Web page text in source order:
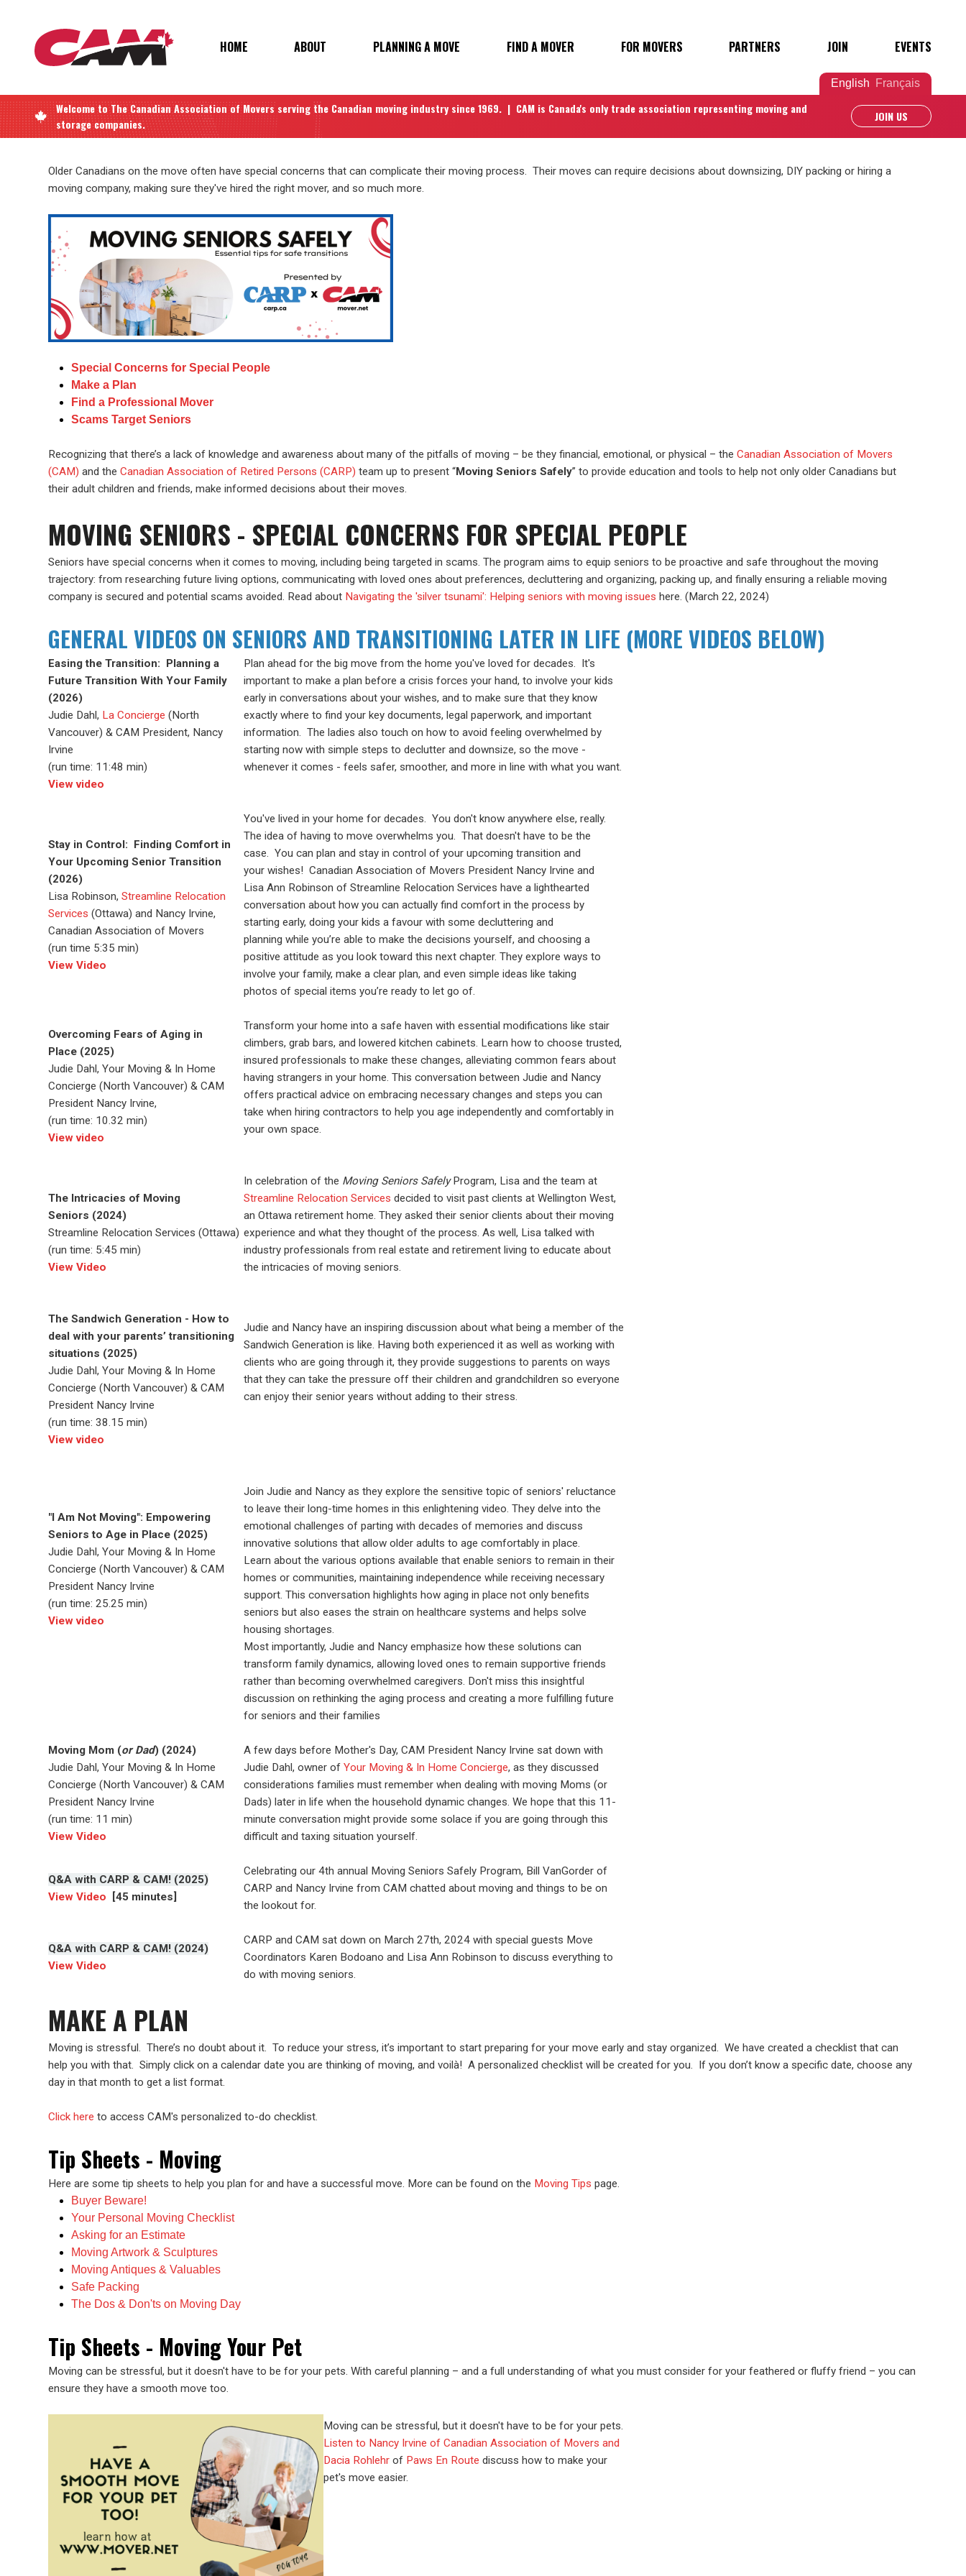
content
English
Français
MAIN
NAVIGATION
HOME ABOUT PLANNING A MOVE FIND A MOVER FOR MOVERS PARTNERS JOIN EVENTS
Welcome toThe Canadian Association of Moversserving the Canadian moving industry since 1969. | CAM is Canada's only trade association representing moving and
storage companies.
JOIN US
Older Canadians on the move often have special concerns that can complicate their moving process. Their moves can require decisions about downsizing, DIY packing or hiring a
moving company, making sure they've hired the right mover, and so much more.
Special Concerns for Special People
Make a Plan
Find a Professional Mover
Scams Target Seniors
Recognizing that there’s a lack of knowledge and awareness about many of the pitfalls of moving – be they financial, emotional, or physical – theCanadian Association of Movers
(CAM) and theCanadian Association of Retired Persons (CARP) team up to present “Moving Seniors Safely” to provide education and tools to help not only older Canadians but
their adult children and friends, make informed decisions about their moves.
MOVING SENIORS - SPECIAL CONCERNS FOR SPECIAL PEOPLE
Seniors have special concerns when it comes to moving, including being targeted in scams. The program aims to equip seniors to be proactive and safe throughout the moving
trajectory: from researching future living options, communicating with loved ones about preferences, decluttering and organizing, packing up, and finally ensuring a reliable moving
company is secured and potential scams avoided. Read about Navigating the 'silver tsunami': Helping seniors with moving issueshere. (March 22, 2024)
GENERAL VIDEOS ON SENIORS AND TRANSITIONING LATER IN LIFE (MORE VIDEOS BELOW)
Easing the Transition: Planning a
Future Transition With Your Family
(2026)
Judie Dahl, La Concierge (North
Vancouver) & CAM President, Nancy
Irvine
(run time: 11:48 min)
View video
Plan ahead for the big move from the home you've loved for decades. It's
important to make a plan before a crisis forces your hand, to involve your kids
early in conversations about your wishes, and to make sure that they know
exactly where to find your key documents, legal paperwork, and important
information. The ladies also touch on how to avoid feeling overwhelmed by
starting now with simple steps to declutter and downsize, so the move -
whenever it comes - feels safer, smoother, and more in line with what you want.
Stay in Control: Finding Comfort in
Your Upcoming Senior Transition
(2026)
Lisa Robinson,Streamline Relocation
Services (Ottawa) and Nancy Irvine,
Canadian Association of Movers
(run time 5:35 min)
View Video
You've lived in your home fordecades. You don't know anywhere else, really.
Theidea of having to moveoverwhelms you. That doesn't have to be the
case. You canplan and stay in control ofyour upcoming transition and
your wishes! CanadianAssociation of Movers President Nancy Irvine and
Lisa Ann Robinson ofStreamline RelocationServices have a lighthearted
conversation about how youcan actually find comfort in the process by
starting early, doing your kids a favourwith some decluttering and
planning while you’re able tomake the decisions yourself, and choosing a
positiveattitude as you look towardthis next chapter. They explore ways to
involve yourfamily, make a clear plan,and even simple ideas like taking
photos of specialitems you’re ready to let goof.
Overcoming Fears of Aging in
Place (2025)
Judie Dahl, Your Moving & In Home
Concierge (North Vancouver) & CAM
President Nancy Irvine,
(run time: 10.32 min)
View video
Transform your home into a safe haven with essential modifications like stair
climbers, grab bars, and lowered kitchen cabinets. Learn how to choose trusted,
insured professionals to make these changes, alleviating common fears about
having strangers in your home. This conversation between Judie and Nancy
offers practical advice on embracing necessary changes and steps you can
take when hiring contractors to help you age independently and comfortably in
your own space.
The Intricacies of Moving
Seniors (2024)
Streamline Relocation Services (Ottawa)
(run time: 5:45 min)
View Video
In celebration of the Moving Seniors SafelyProgram, Lisa and the team at
Streamline Relocation Services decided to visit past clients at Wellington West,
an Ottawa retirement home. They asked their senior clients about their moving
experience and what they thought of the process. As well, Lisa talked with
industry professionals from real estate and retirement living to educate about
the intricacies of moving seniors.
The Sandwich Generation - How to
deal with your parents’ transitioning
situations (2025)
Judie Dahl, Your Moving & In Home
Concierge (North Vancouver) & CAM
President Nancy Irvine
(run time: 38.15 min)
View video
Judie and Nancy have an inspiring discussion about what being a member of the
Sandwich Generation is like. Having both experienced it as well as working with
clients who are going through it, they provide suggestions to parents on ways
that they can take the pressure off their children and grandchildren so everyone
can enjoy their senior years without adding to their stress.
"I Am Not Moving": Empowering
Seniors to Age in Place (2025)
Judie Dahl, Your Moving & In Home
Concierge (North Vancouver) & CAM
President Nancy Irvine
(run time: 25.25 min)
View video
Join Judie and Nancy as they explore the sensitive topic of seniors' reluctance
to leave their long-time homes in this enlightening video. They delve into the
emotional challenges of parting with decades of memories and discuss
innovative solutions that allow older adults to age comfortably in place.
Learn about the various options available that enable seniors to remain in their
homes or communities, maintaining independence while receiving necessary
support. This conversation highlights how aging in place not only benefits
seniors but also eases the strain on healthcare systems and helps solve
housing shortages.
Most importantly, Judie and Nancy emphasize how these solutions can
transform family dynamics, allowing loved ones to remain supportive friends
rather than becoming overwhelmed caregivers. Don't miss this insightful
discussion on rethinking the aging process and creating a more fulfilling future
for seniors and their families
Moving Mom (or Dad) (2024)
Judie Dahl, Your Moving & In Home
Concierge (North Vancouver) & CAM
President Nancy Irvine
(run time: 11 min)
View Video
A few days before Mother's Day, CAM President Nancy Irvine sat down with
Judie Dahl, owner ofYour Moving & In Home Concierge, as they discussed
considerations families must remember when dealing with moving Moms (or
Dads) later in life when the household dynamic changes. We hope that this 11-
minute conversation might provide some solace if you are going through this
difficult and taxing situation yourself.
Q&A with CARP & CAM! (2025)
View Video
[45 minutes]
Celebrating our 4th annual Moving Seniors Safely Program, Bill VanGorder of
CARP and Nancy Irvine from CAM chatted about moving and things to be on
the lookout for.
Q&A with CARP & CAM! (2024)
View Video
CARP and CAM sat down on March 27th, 2024 with special guests Move
Coordinators Karen Bodoano and Lisa Ann Robinson to discuss everything to
do with moving seniors.
MAKE A PLAN
Moving is stressful. There’s no doubt about it. To reduce your stress, it’s important to start preparing for your move early and stay organized. We have created a checklist that can
help you with that. Simply click on a calendar date you are thinking of moving, and voilà! A personalized checklist will be created for you. If you don’t know a specific date, choose any
day in that month to get a list format.
Click hereto access CAM's personalized to-do checklist.
Tip Sheets - Moving
Here are some tip sheets to help you plan for and have a successful move. More can be found on the Moving Tips page.
Buyer Beware!
Your Personal Moving Checklist
Asking for an Estimate
Moving Artwork & Sculptures
Moving Antiques & Valuables
Safe Packing
The Dos & Don'ts on Moving Day
Tip Sheets - Moving Your Pet
Moving can be stressful, but it doesn't have to be for your pets. With careful planning – and a full understanding of what you must consider for your feathered or fluffy friend – you can
ensure they have a smooth move too.
Moving can be stressful, but it doesn't have to be for your pets.
Listen to Nancy Irvine of Canadian Association of Movers and
Dacia Rohlehr of Paws En Route discuss how to make your
pet's move easier.